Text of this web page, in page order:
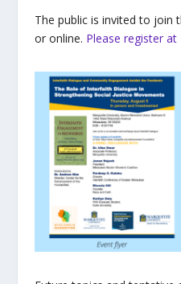
The public is invited to join
or online. Please register at